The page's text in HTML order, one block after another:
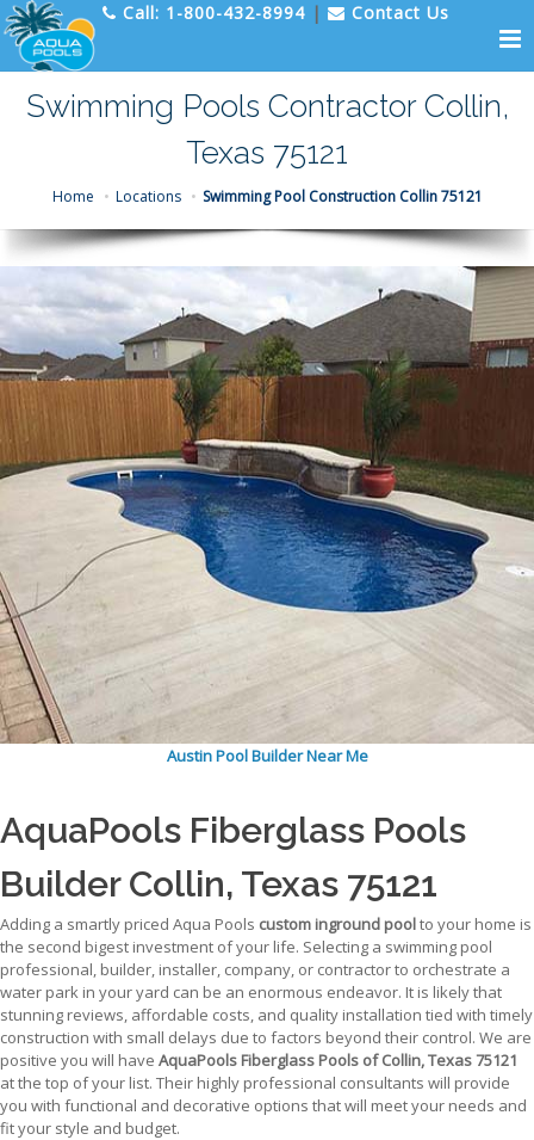
Call: 1-800-432-8994 | Contact Us
Swimming Pools Contractor Collin,
Texas 75121
Home Locations Swimming Pool Construction Collin 75121
Austin Pool Builder Near Me
AquaPools Fiberglass Pools
Builder Collin, Texas 75121
Adding a smartly priced Aqua Pools custom inground poolto your home is
the second bigest investment of your life. Selecting a swimming pool
professional, builder, installer, company, or contractor to orchestrate a
water park in your yard can be an enormous endeavor. It is likely that
stunning reviews, affordable costs, and quality installation tied with timely
construction with small delays due to factors beyond their control. We are
positive you will have AquaPools Fiberglass Pools of Collin, Texas 75121
at the top of your list. Their highly professional consultants will provide
you with functional and decorative options that will meet your needs and
fit your style and budget.